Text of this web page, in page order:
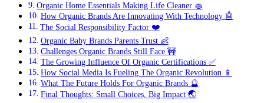
Organic Home Essentials Making Life Cleaner 🧽
How Organic Brands Are Innovating With Technology 🤖
The Social Responsibility Factor ❤️
Organic Baby Brands Parents Trust 👶
Challenges Organic Brands Still Face 🚧
The Growing Influence Of Organic Certifications ✅
How Social Media Is Fueling The Organic Revolution 📱
What The Future Holds For Organic Brands 🔮
Final Thoughts: Small Choices, Big Impact 🌏